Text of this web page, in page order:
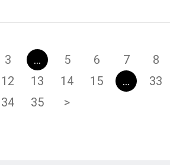
3 … 5 6 7
8
12 13 14 15 …
33
34
35 >